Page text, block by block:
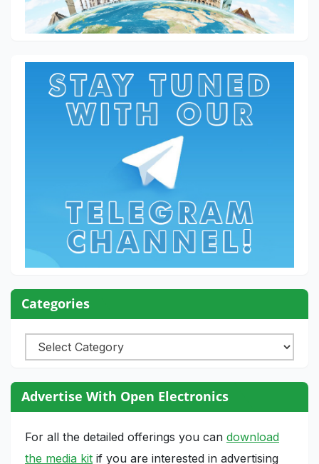
Categories
Categories
Advertise With Open Electronics
For all the detailed offerings you can download
the media kit if you are interested in advertising